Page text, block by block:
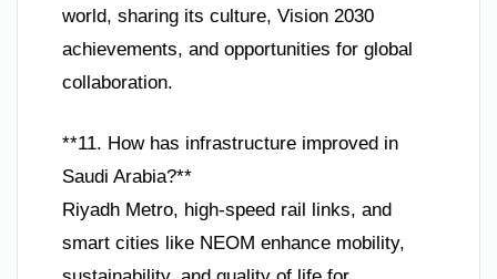
world, sharing its culture, Vision 2030
achievements, and opportunities for global
collaboration.
**11. How has infrastructure improved in
Saudi Arabia?**
Riyadh Metro, high-speed rail links, and
smart cities like NEOM enhance mobility,